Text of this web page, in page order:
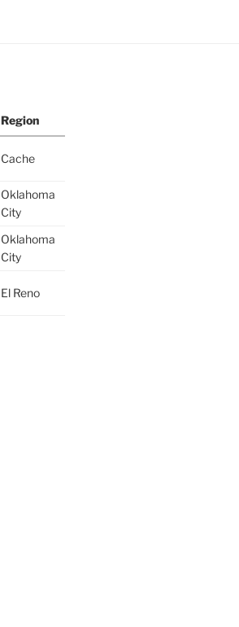
Region
Cache
Oklahoma
City
Oklahoma
City
El Reno